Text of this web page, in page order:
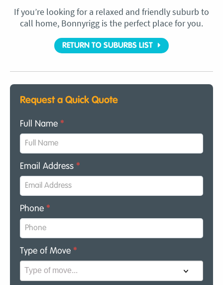
If you’re looking for a relaxed and friendly suburb to
call home, Bonnyrigg is the perfect place for you.
RETURN TO SUBURBS LIST
Request a Quick Quote
Full Name *
Email Address *
Phone *
Type of Move *